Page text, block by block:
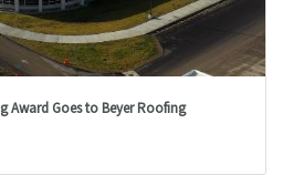
Award Goes to Beyer Roofing